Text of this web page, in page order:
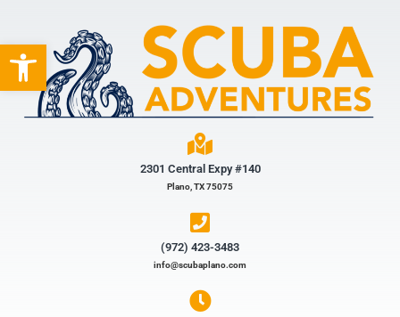
Open toolbar
2301 Central Expy #140
Plano, TX 75075
(972) 423-3483​
info@scubaplano.com